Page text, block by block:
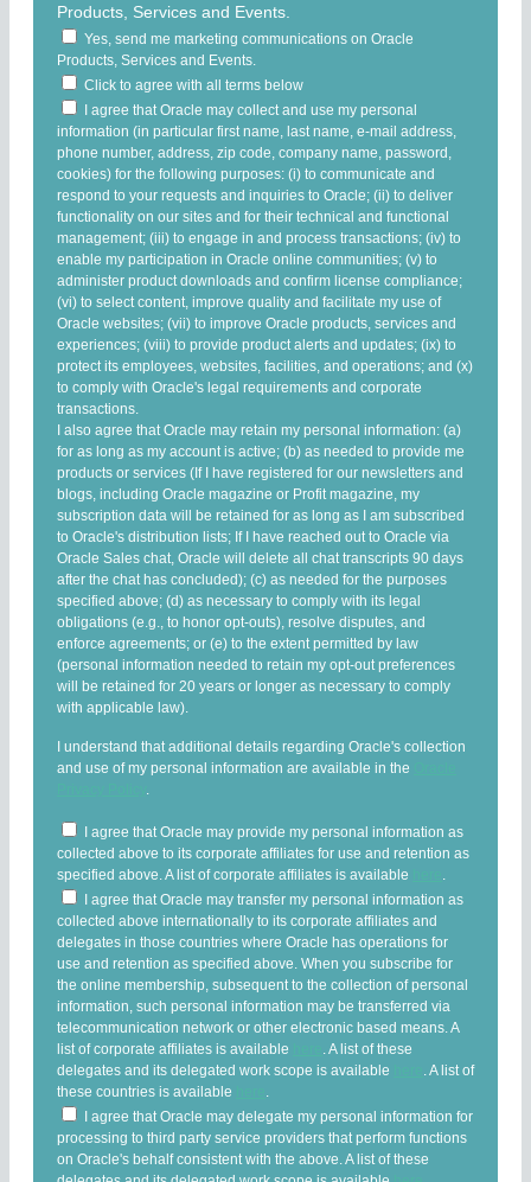
Products, Services and Events.
Yes, send me marketing communications on Oracle
Products, Services and Events.
Click to agree with all terms below
I agree that Oracle may collect and use my personal
information (in particular first name, last name, e-mail address,
phone number, address, zip code, company name, password,
cookies) for the following purposes: (i) to communicate and
respond to your requests and inquiries to Oracle; (ii) to deliver
functionality on our sites and for their technical and functional
management; (iii) to engage in and process transactions; (iv) to
enable my participation in Oracle online communities; (v) to
administer product downloads and confirm license compliance;
(vi) to select content, improve quality and facilitate my use of
Oracle websites; (vii) to improve Oracle products, services and
experiences; (viii) to provide product alerts and updates; (ix) to
protect its employees, websites, facilities, and operations; and (x)
to comply with Oracle's legal requirements and corporate
transactions.
I also agree that Oracle may retain my personal information: (a)
for as long as my account is active; (b) as needed to provide me
products or services (If I have registered for our newsletters and
blogs, including Oracle magazine or Profit magazine, my
subscription data will be retained for as long as I am subscribed
to Oracle's distribution lists; If I have reached out to Oracle via
Oracle Sales chat, Oracle will delete all chat transcripts 90 days
after the chat has concluded); (c) as needed for the purposes
specified above; (d) as necessary to comply with its legal
obligations (e.g., to honor opt-outs), resolve disputes, and
enforce agreements; or (e) to the extent permitted by law
(personal information needed to retain my opt-out preferences
will be retained for 20 years or longer as necessary to comply
with applicable law).
I understand that additional details regarding Oracle's collection
and use of my personal information are available in the
I agree that Oracle may provide my personal information as
collected above to its corporate affiliates for use and retention as
specified above. A list of corporate affiliates is available
I agree that Oracle may transfer my personal information as
collected above internationally to its corporate affiliates and
delegates in those countries where Oracle has operations for
use and retention as specified above. When you subscribe for
the online membership, subsequent to the collection of personal
information, such personal information may be transferred via
telecommunication network or other electronic based means. A
list of corporate affiliates is available
. A list of these
delegates and its delegated work scope is available
. A list of
these countries is available
I agree that Oracle may delegate my personal information for
processing to third party service providers that perform functions
on Oracle's behalf consistent with the above. A list of these